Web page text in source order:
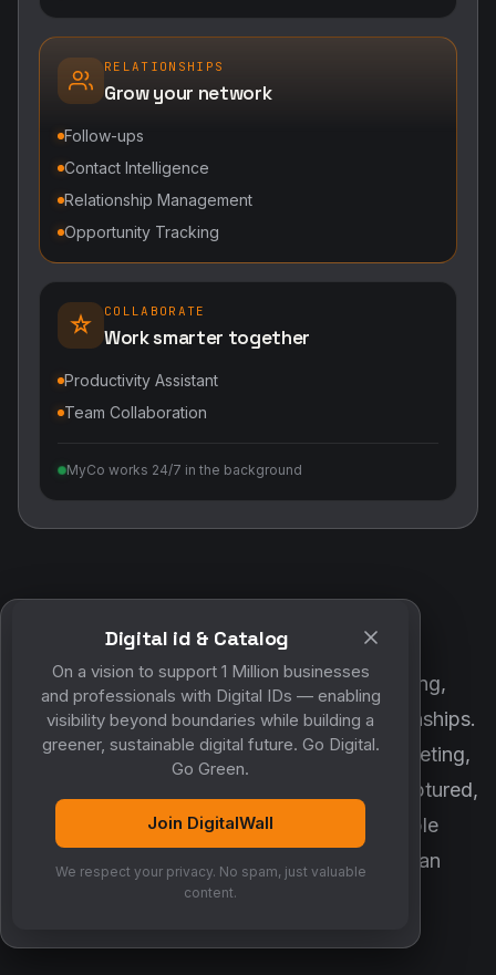
RELATIONSHIPS
Grow your network
Follow-ups
Contact Intelligence
Relationship Management
Opportunity Tracking
COLLABORATE
Work smarter together
Productivity Assistant
Team Collaboration
MyCo works 24/7 in the background
POWERED BY DIGITALWALL + MYCO
DigitalWall digitizes marketing, networking,
customer engagement and business relationships.
MyCo ensures every contact, reminder, meeting,
follow-up, discussion and opportunity is captured,
organized and converted into measurable
business growth. Together, they create an
intelligent growth engine.
Digital id & Catalog
On a vision to support 1 Million businesses
and professionals with Digital IDs — enabling
visibility beyond boundaries while building a
greener, sustainable digital future. Go Digital.
Go Green.
Join DigitalWall
We respect your privacy. No spam, just valuable
content.